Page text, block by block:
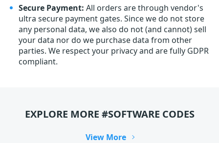
Secure Payment: All orders are through vendor's
ultra secure payment gates. Since we do not store
any personal data, we also do not (and cannot) sell
your data nor do we purchase data from other
parties. We respect your privacy and are fully GDPR
compliant.
EXPLORE MORE #SOFTWARE CODES
View More